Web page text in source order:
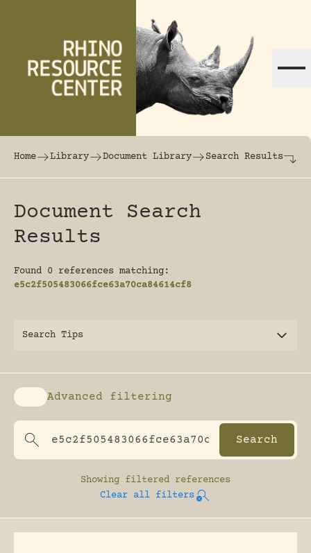
The world's largest online rhinoceros
Home Library Document Library Search Results
Document Search
Results
Found 0 references matching:
e5c2f505483066fce63a70ca84614cf8
Search Tips
Enable advanced filtering
Advanced filtering
Showing filtered references
Clear all filters